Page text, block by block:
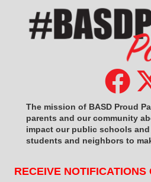
The mission of BASD Proud
parents and our community
impact our public schools
students and neighbors to
RECEIVE NOTIFICATIONS